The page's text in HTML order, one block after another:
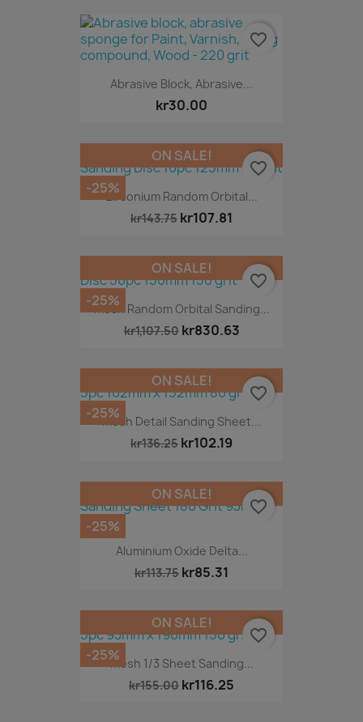
Abrasive Block, Abrasive...
kr30.00
favorite_border
Zirconium Random Orbital...
kr143.75 kr107.81
ON SALE!
-25%
favorite_border
Mesh Random Orbital Sanding...
kr1,107.50 kr830.63
ON SALE!
-25%
favorite_border
Mesh Detail Sanding Sheet...
kr136.25 kr102.19
ON SALE!
-25%
favorite_border
Aluminium Oxide Delta...
kr113.75 kr85.31
ON SALE!
-25%
favorite_border
Mesh 1/3 Sheet Sanding...
kr155.00 kr116.25
ON SALE!
-25%
favorite_border